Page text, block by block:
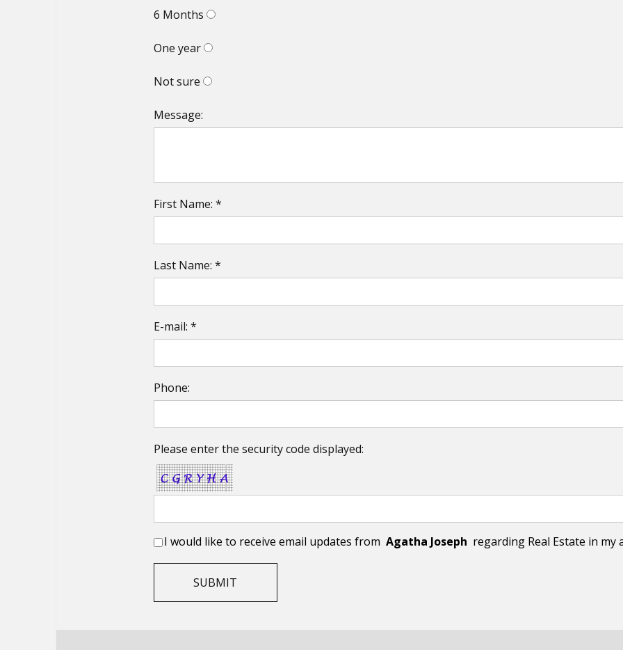
6 Months
One year
Not sure
Message:
First Name: *
Last Name: *
E-mail: *
Phone:
Please enter the security code displayed:
I would like to receive email updates from Agatha Joseph regarding Real Estate in my